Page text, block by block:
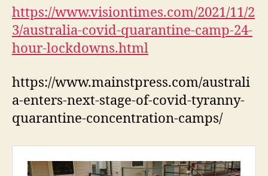
https://www.visiontimes.com/2021/11/2
3/australia-covid-quarantine-camp-24-
hour-lockdowns.html
https://www.mainstpress.com/australi
a-enters-next-stage-of-covid-tyranny-
quarantine-concentration-camps/